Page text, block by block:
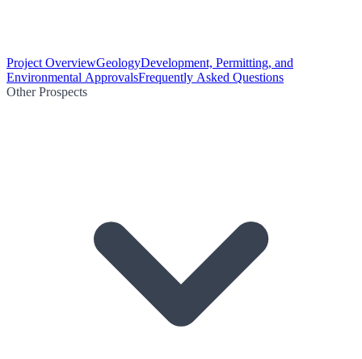
Project OverviewGeologyDevelopment, Permitting, and
Environmental ApprovalsFrequently Asked Questions
Other Prospects